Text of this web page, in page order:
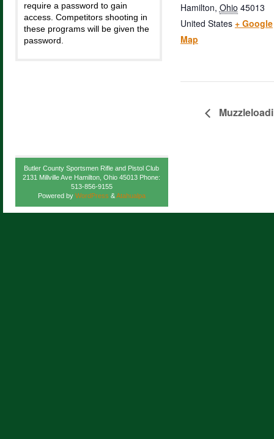
require a password to gain
access. Competitors shooting in
these programs will be given the
password.
Hamilton, Ohio 45013
United States + Google
Map
Butler County Sportsmen Rifle and Pistol Club
2131 Millville Ave Hamilton, Ohio 45013 Phone:
513-856-9155
Powered by WordPress &Atahualpa